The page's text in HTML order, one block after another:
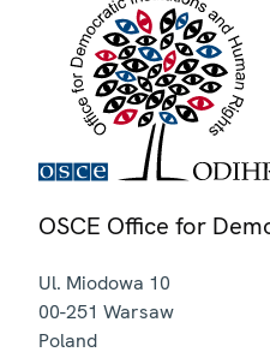
OSCE Office for
Ul. Miodowa 10
00-251 Warsaw
Poland